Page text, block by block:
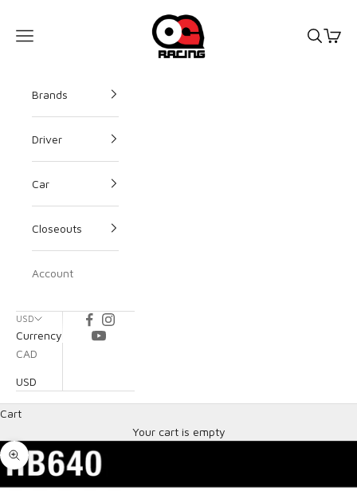
OG Racing
Open navigation menu
Open
Brands
Driver
Car
Closeouts
Account
USD
Currency
CAD
USD
Cart
Your cart is empty
Zoom picture